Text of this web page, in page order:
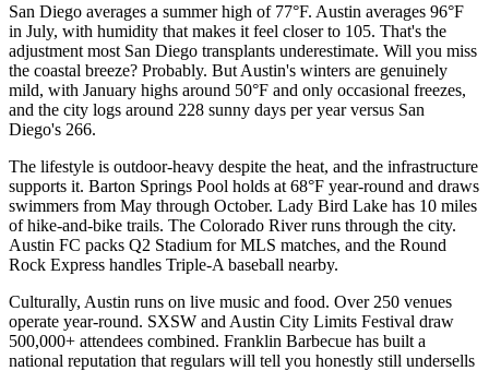
San Diego averages a summer high of 77°F. Austin averages 96°F
in July, with humidity that makes it feel closer to 105. That's the
adjustment most San Diego transplants underestimate. Will you miss
the coastal breeze? Probably. But Austin's winters are genuinely
mild, with January highs around 50°F and only occasional freezes,
and the city logs around 228 sunny days per year versus San
Diego's 266.
The lifestyle is outdoor-heavy despite the heat, and the infrastructure
supports it. Barton Springs Pool holds at 68°F year-round and draws
swimmers from May through October. Lady Bird Lake has 10 miles
of hike-and-bike trails. The Colorado River runs through the city.
Austin FC packs Q2 Stadium for MLS matches, and the Round
Rock Express handles Triple-A baseball nearby.
Culturally, Austin runs on live music and food. Over 250 venues
operate year-round. SXSW and Austin City Limits Festival draw
500,000+ attendees combined. Franklin Barbecue has built a
national reputation that regulars will tell you honestly still undersells